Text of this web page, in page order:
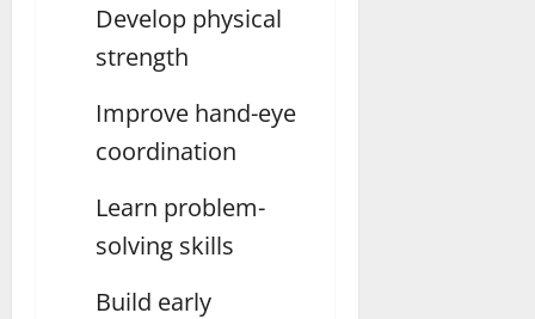
Develop physical
strength
Improve hand-eye
coordination
Learn problem-
solving skills
Build early